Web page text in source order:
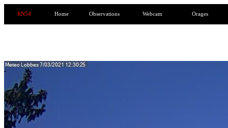
RN54 Home Observations Webcam Orages